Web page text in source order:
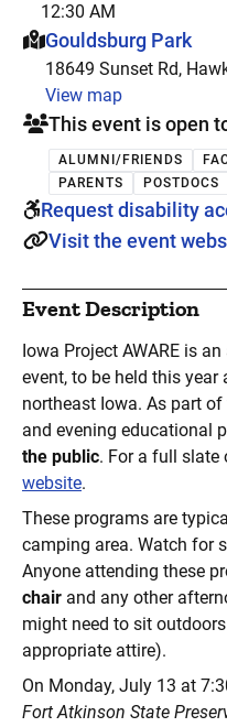
12:30 AM
This event is hosted
Gouldsburg Park
18649 Sunset Rd,
View map
This event is open
ALUMNI/FRIENDS
PARENTS
POSTDOCS
Request disability
Visit the event
Event Description
Iowa Project AWARE is
event, to be held this year
northeast Iowa. As part
and evening educational
the public. For a full slate
website.
These programs are
camping area. Watch for
Anyone attending these
chair and any other
might need to sit
appropriate attire).
On Monday, July 13 at
Fort Atkinson State